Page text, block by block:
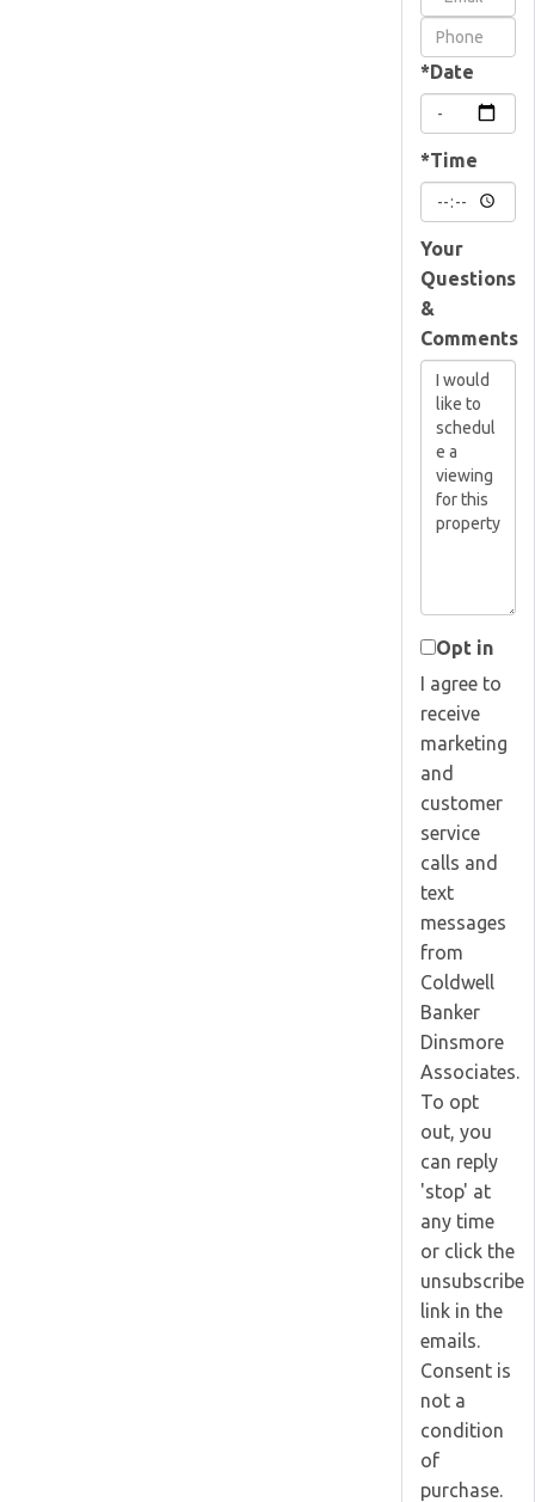
Visit
*Date
*Time
Your
Questions
&
Comments
Opt in
I agree to
receive
marketing
and
customer
service
calls and
text
messages
from
Coldwell
Banker
Dinsmore
Associates.
To opt
out, you
can reply
'stop' at
any time
or click the
unsubscribe
link in the
emails.
Consent is
not a
condition
of
purchase.